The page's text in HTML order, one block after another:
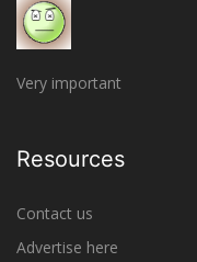
Very important
Resources
Contact us
Advertise here